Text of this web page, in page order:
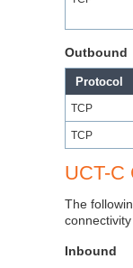
Outbound
Protocol
TCP
TCP
UCT-C
The
Inbound